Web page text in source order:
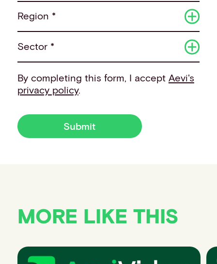
Region *
Sector *
By completing this form, I accept Aevi's
privacy policy.
Submit
MORE LIKE THIS